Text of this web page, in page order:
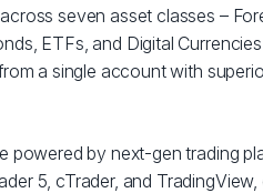
seven asset classes –
ETFs, and Digital
a single account with
powered by next-gen trading
5, cTrader, and TradingView,